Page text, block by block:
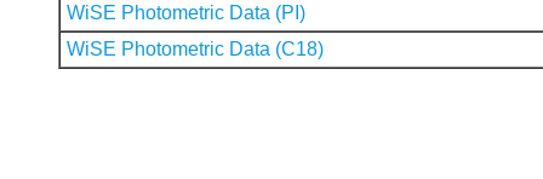
WiSE Photometric Data (PI)
WiSE Photometric Data (C18)